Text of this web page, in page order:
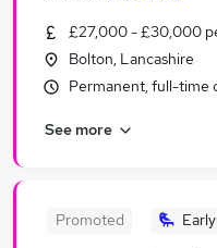
Similar searches:
Wellbeing jobs
Marketing Remote
Wellbeing Remote
£27,000 - £30,000
Bolton, Lancashire
Permanent, full-time
See more
Promoted